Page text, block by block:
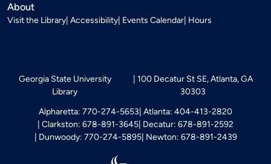
About
Visit the Library Accessibility Events Calendar Hours
Georgia State University
Library
100 Decatur St SE, Atlanta, GA
30303
Alpharetta: 770-274-5653 Atlanta: 404-413-2820
Clarkston: 678-891-3645 Decatur: 678-891-2592
Dunwoody: 770-274-5895 Newton: 678-891-2439